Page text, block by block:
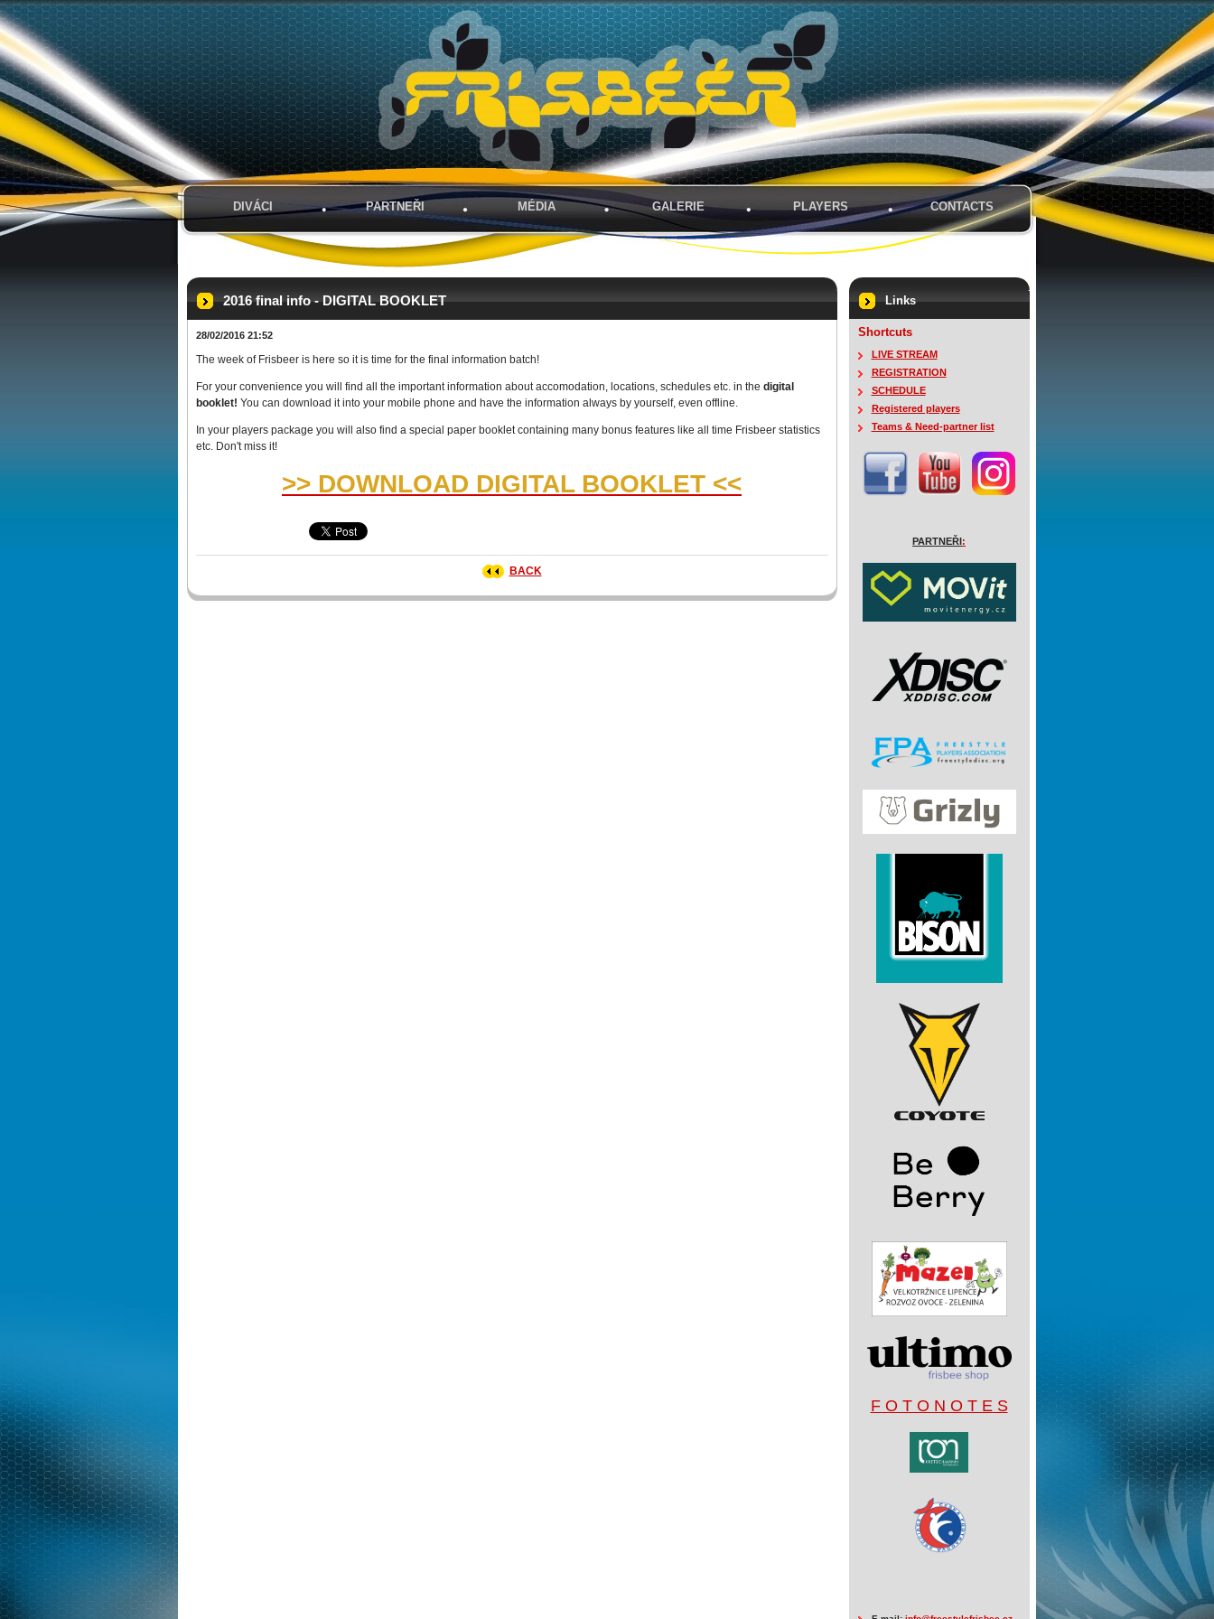
DIVÁCI PARTNEŘI MÉDIA GALERIE PLAYERS CONTACTS
2016 final info - DIGITAL BOOKLET
28/02/2016 21:52
The week of Frisbeer is here so it is time for the final information batch!
For your convenience you will find all the important information about accomodation, locations, schedules etc. in the digital
booklet! You can download it into your mobile phone and have the information always by yourself, even offline.
In your players package you will also find a special paper booklet containing many bonus features like all time Frisbeer statistics
etc. Don't miss it!
>> DOWNLOAD DIGITAL BOOKLET <<
BACK
Links
Shortcuts
LIVE STREAM
REGISTRATION
SCHEDULE
Registered players
Teams & Need-partner list
PARTNEŘI:
F O T O N O T E S